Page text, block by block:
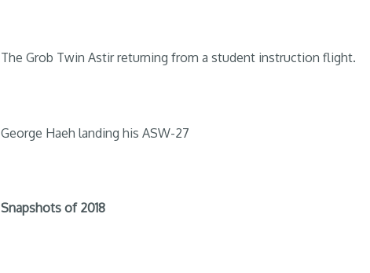
The Grob Twin Astir returning from a student instruction flight.
George Haeh landing his ASW-27
Snapshots of 2018